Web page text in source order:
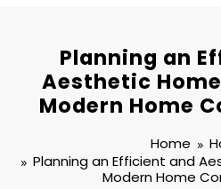
Planning an
Aesthetic
Modern Home
Home
Planning an Efficient and
Modern Home